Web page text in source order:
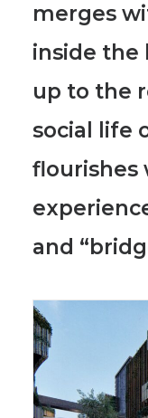
merges
inside the
up to the
social life
flourishes
and